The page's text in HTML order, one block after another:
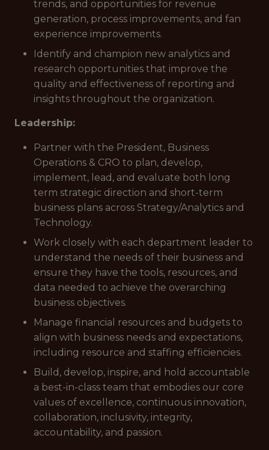
trends, and opportunities for revenue
generation, process improvements, and fan
experience improvements.
Identify and champion new analytics and
research opportunities that improve the
quality and effectiveness of reporting and
insights throughout the organization.
Leadership:
Partner with the President, Business
Operations & CRO to plan, develop,
implement, lead, and evaluate both long
term strategic direction and short-term
business plans across Strategy/Analytics and
Technology.
Work closely with each department leader to
understand the needs of their business and
ensure they have the tools, resources, and
data needed to achieve the overarching
business objectives.
Manage financial resources and budgets to
align with business needs and expectations,
including resource and staffing efficiencies.
Build, develop, inspire, and hold accountable
a best-in-class team that embodies our core
values of excellence, continuous innovation,
collaboration, inclusivity, integrity,
accountability, and passion.